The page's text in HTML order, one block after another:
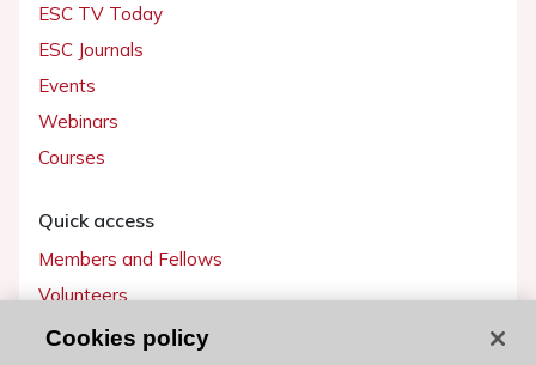
ESC TV Today
ESC Journals
Events
Webinars
Courses
Quick access
Members and Fellows
Volunteers
Patients
Cookies policy